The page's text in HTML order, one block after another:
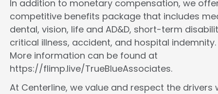
In addition to monetary compensation, we
competitive benefits package that includes
dental, vision, life and AD&D, short-term
critical illness, accident, and hospital indemnity.
More information can be found at
https://flimp.live/TrueBlueAssociates.
At Centerline, we value and respect the drivers